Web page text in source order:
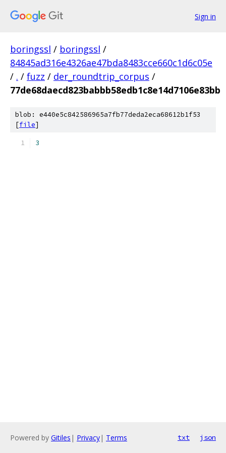
Sign in
boringssl / boringssl /
84845ad316e4326ae47bda8483cce660c1d6c05e
/ . / fuzz / der_roundtrip_corpus /
77de68daecd823babbb58edb1c8e14d7106e83bb
blob: e440e5c842586965a7fb77deda2eca68612b1f53
[file]
3
Powered by Gitiles | Privacy| Terms txt json